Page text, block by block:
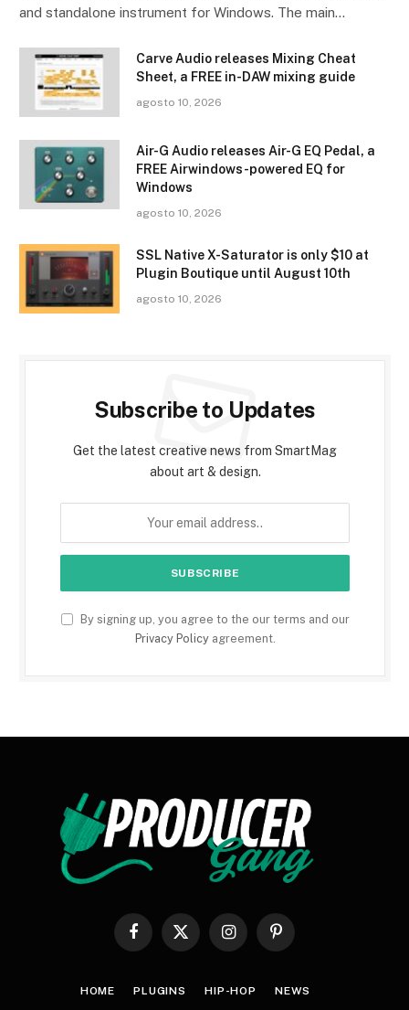
and standalone instrument for Windows. The main…
Carve Audio releases Mixing Cheat
Sheet, a FREE in-DAW mixing guide
agosto 10, 2026
Air-G Audio releases Air-G EQ Pedal, a
FREE Airwindows-powered EQ for
Windows
agosto 10, 2026
SSL Native X-Saturator is only $10 at
Plugin Boutique until August 10th
agosto 10, 2026
Subscribe to Updates
Get the latest creative news from SmartMag
about art & design.
By signing up, you agree to the our terms and our
Privacy Policyagreement.
Facebook
X
InstagramPinterest
HOME PLUGINS HIP-HOP NEWS